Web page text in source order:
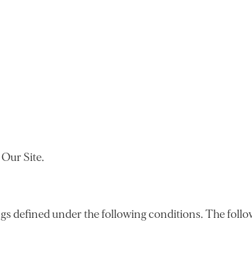
Site.
defined under the following conditions. The